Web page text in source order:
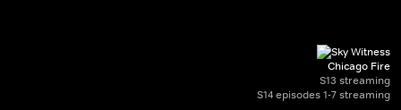
Chicago Fire
S13 streaming
S14 episodes 1-7 streaming